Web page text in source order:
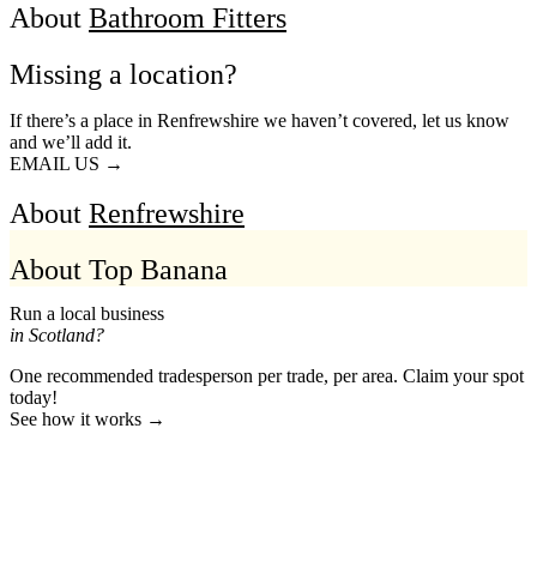
About Bathroom Fitters
Missing a location?
If there’s a place in Renfrewshire we haven’t covered, let us know
and we’ll add it.
EMAIL US →
About Renfrewshire
About Top Banana
Run a local business
in Scotland?
One recommended tradesperson per trade, per area. Claim your spot
today!
See how it works →